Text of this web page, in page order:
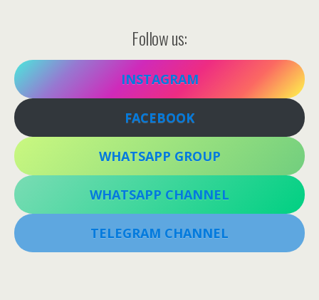
Follow us:
INSTAGRAM
FACEBOOK
WHATSAPP GROUP
WHATSAPP CHANNEL
TELEGRAM CHANNEL